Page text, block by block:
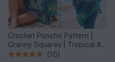
Crochet Poncho Pattern |
Granny Squares | Tropical #6
| GrannyCouture #1
(10)